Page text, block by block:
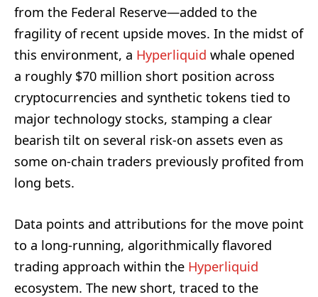
from the Federal Reserve—added to the
fragility of recent upside moves. In the midst of
this environment, a Hyperliquid whale opened
a roughly $70 million short position across
cryptocurrencies and synthetic tokens tied to
major technology stocks, stamping a clear
bearish tilt on several risk-on assets even as
some on-chain traders previously profited from
long bets.
Data points and attributions for the move point
to a long-running, algorithmically flavored
trading approach within the Hyperliquid
ecosystem. The new short, traced to the